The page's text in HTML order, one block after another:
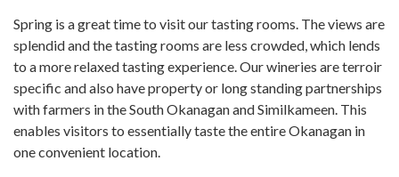
Spring is a great time to visit our tasting rooms. The views are
splendid and the tasting rooms are less crowded, which lends
to a more relaxed tasting experience. Our wineries are terroir
specific and also have property or long standing partnerships
with farmers in the South Okanagan and Similkameen. This
enables visitors to essentially taste the entire Okanagan in
one convenient location.